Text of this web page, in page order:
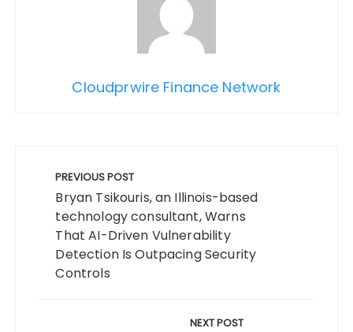
Cloudprwire Finance Network
navigation
PREVIOUS POST
Bryan Tsikouris, an Illinois-based
technology consultant, Warns
That AI-Driven Vulnerability
Detection Is Outpacing Security
Controls
NEXT POST